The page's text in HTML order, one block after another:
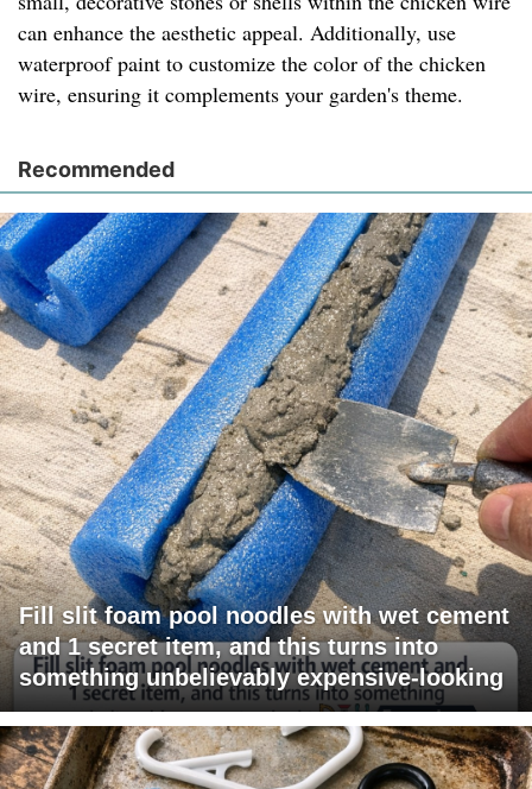
can enhance the aesthetic appeal. Additionally, use
waterproof paint to customize the color of the chicken
wire, ensuring it complements your garden's theme.
Recommended
Fill slit foam pool noodles with wet cement
and 1 secret item, and this turns into
something unbelievably expensive-looking